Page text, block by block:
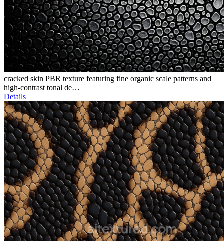
cracked skin PBR texture featuring fine organic scale patterns and
high-contrast tonal de…
Details